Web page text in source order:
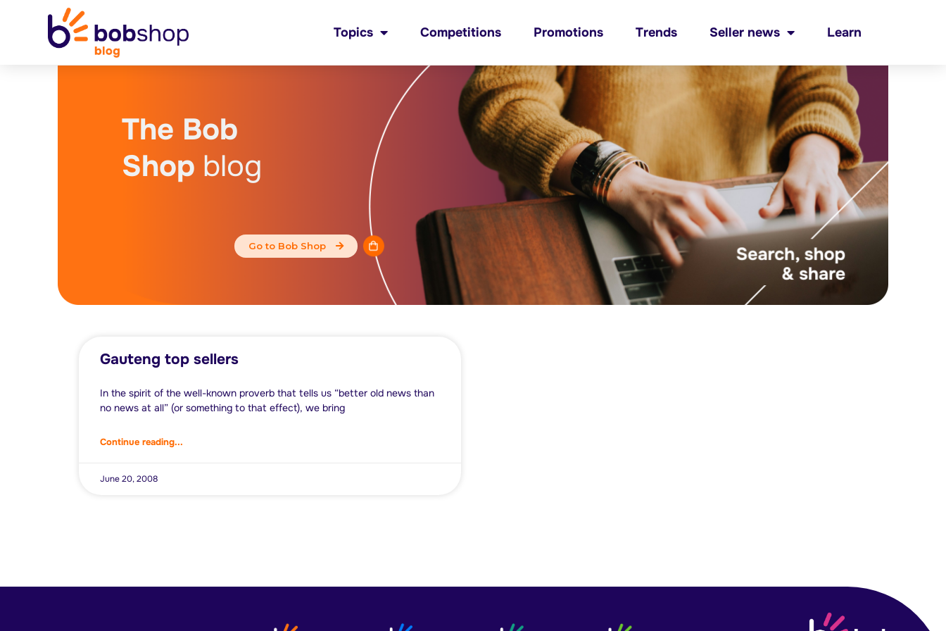
Topics Competitions Promotions Trends Seller news Learn
The Bob
Shop blog
Go to Bob Shop
Gauteng top sellers
In the spirit of the well-known proverb that tells us “better old news than
no news at all” (or something to that effect), we bring
Continue reading...
June 20, 2008